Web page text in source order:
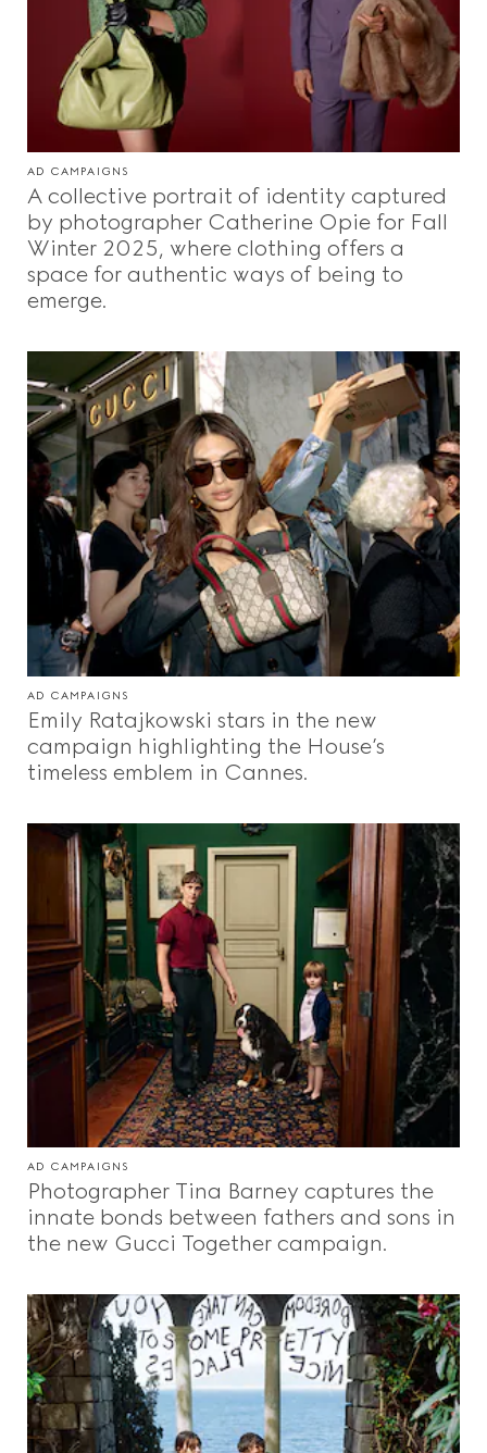
AD CAMPAIGNS
A collective portrait of identity captured
by photographer Catherine Opie for Fall
Winter 2025, where clothing offers a
space for authentic ways of being to
emerge.
AD CAMPAIGNS
Emily Ratajkowski stars in the new
campaign highlighting the House’s
timeless emblem in Cannes.
AD CAMPAIGNS
Photographer Tina Barney captures the
innate bonds between fathers and sons in
the new Gucci Together campaign.